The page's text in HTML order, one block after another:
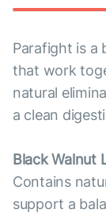
Parafight is a
that work
natural
a clean
Black Walnut
Contains
support a